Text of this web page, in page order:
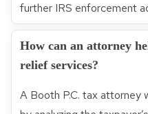
further IRS enforcement
How can an attorney
relief services?
A Booth P.C. tax attorney